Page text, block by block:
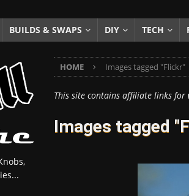
The Results of a 5-Year Experiment PRODUCTS
or Assemble Then Paint? HOW TO & DIY
BUILDS & SWAPS DIY TECH
HOME Images tagged "Flickr"
This site contains affiliate links for
Images tagged